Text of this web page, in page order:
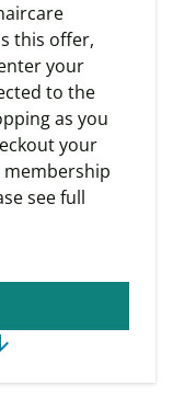
this offer,
your
to the
as you
your
membership
see full